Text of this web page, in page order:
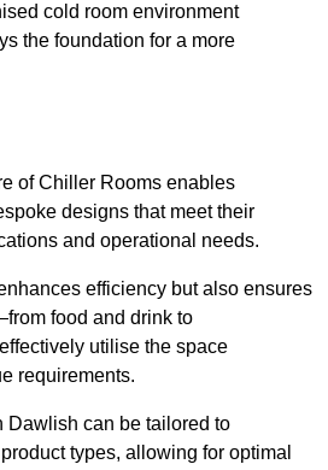
cold room environment
the foundation for a more
of Chiller Rooms enables
designs that meet their
and operational needs.
efficiency but also ensures
food and drink to
utilise the space
requirements.
Dawlish can be tailored to
types, allowing for optimal